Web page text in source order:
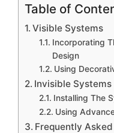
Table of
Visible Systems
Incorporating
Design
Using
Invisible Systems
Installing The
Using
Frequently